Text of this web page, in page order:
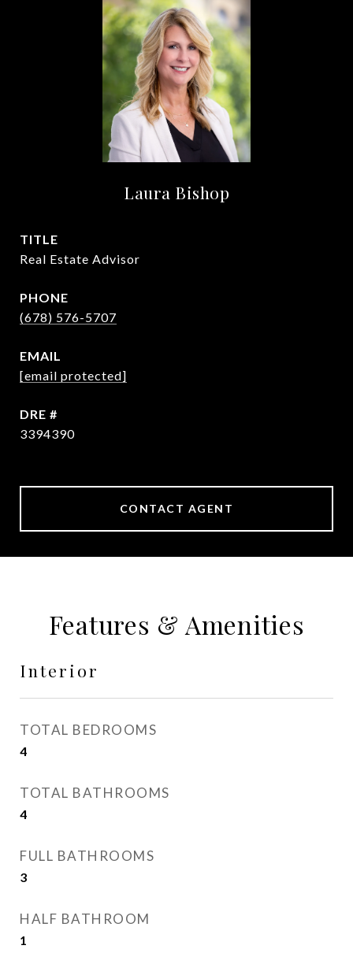
Laura Bishop
TITLE
Real Estate Advisor
PHONE
(678) 576-5707
EMAIL
[email protected]
DRE #
3394390
CONTACT AGENT
Features & Amenities
Interior
TOTAL BEDROOMS
4
TOTAL BATHROOMS
4
FULL BATHROOMS
3
HALF BATHROOM
1